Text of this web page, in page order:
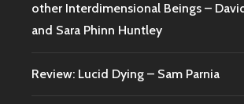
other Interdimensional Beings –
and Sara Phinn Huntley
Review: Lucid Dying – Sam Parnia